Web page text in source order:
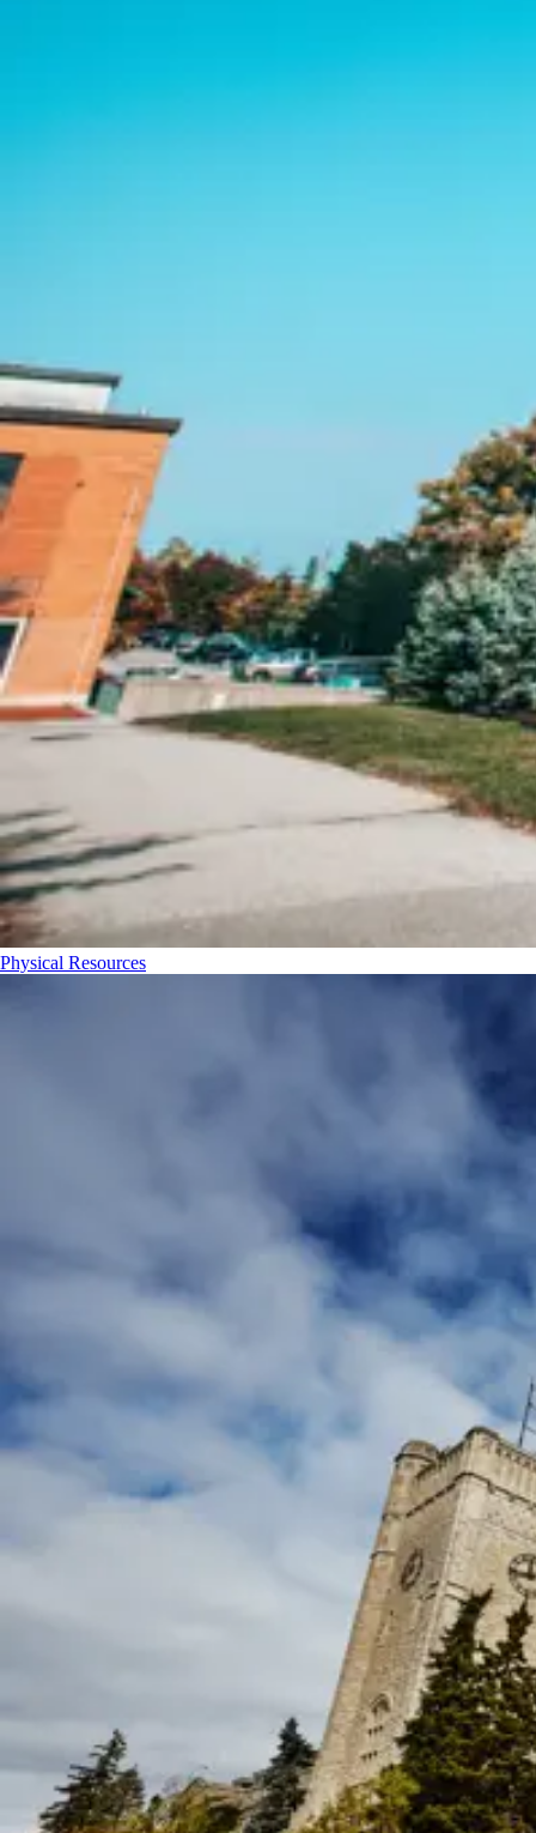
Physical Resources